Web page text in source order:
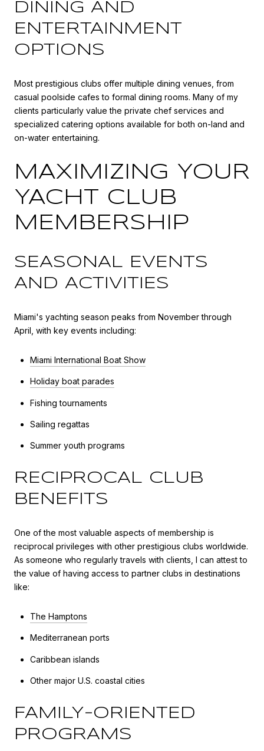
DINING AND
ENTERTAINMENT
OPTIONS
Most prestigious clubs offer multiple dining venues, from
casual poolside cafes to formal dining rooms. Many of my
clients particularly value the private chef services and
specialized catering options available for both on-land and
on-water entertaining.
MAXIMIZING YOUR
YACHT CLUB
MEMBERSHIP
SEASONAL EVENTS
AND ACTIVITIES
Miami's yachting season peaks from November through
April, with key events including:
Miami International Boat Show
Holiday boat parades
Fishing tournaments
Sailing regattas
Summer youth programs
RECIPROCAL CLUB
BENEFITS
One of the most valuable aspects of membership is
reciprocal privileges with other prestigious clubs worldwide.
As someone who regularly travels with clients, I can attest to
the value of having access to partner clubs in destinations
like:
The Hamptons
Mediterranean ports
Caribbean islands
Other major U.S. coastal cities
FAMILY-ORIENTED
PROGRAMS